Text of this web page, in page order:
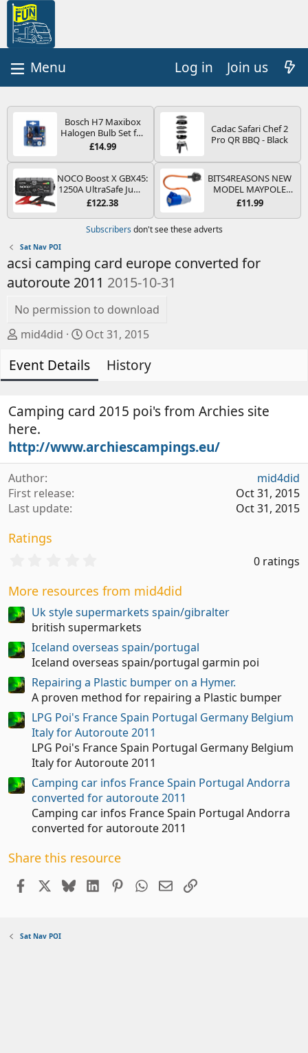
Log in Join us
Bosch H7 Maxibox
Halogen Bulb Set for
Car Headlights and
Type PX26d - Spare
Bulb Box Containing
the Most Essential
Bulbs and Fuses
£14.99
Cadac Safari Chef 2
Pro QR BBQ - Black
NOCO Boost X GBX45:
1250A UltraSafe Jump
Starter Power Pack –
Booster, Portable
Power Bank & Jump
Leads - For 6.5L Petrol
Engines
£122.38
BITS4REASONS NEW
MODEL MAYPOLE
MP374B 200-250V 16A
PIN/MAINS ADAPTOR
CAMPERVAN WITH
£11.99
Subscribers don't see these adverts
Sat Nav POI
acsi camping card europe converted for
autoroute 2011 2015-10-31
No permission to download
A
t
h
r
mid4did
C
e
a
i
d
Oct 31, 2015
Event Details History
Camping card 2015 poi's from Archies site
here.
http://www.archiescampings.eu/
Author
mid4did
First release
Oct 31, 2015
Last update
Oct 31, 2015
Ratings
0
0
s
t
a
r
(
s
)
0 ratings
More resources from mid4did
Uk style supermarkets spain/gibralter
british supermarkets
Iceland overseas spain/portugal
Iceland overseas spain/portugal garmin poi
Repairing a Plastic bumper on a Hymer.
A proven method for repairing a Plastic bumper
LPG Poi's France Spain Portugal Germany Belgium
Italy for Autoroute 2011
LPG Poi's France Spain Portugal Germany Belgium
Italy for Autoroute 2011
Camping car infos France Spain Portugal Andorra
converted for autoroute 2011
Camping car infos France Spain Portugal Andorra
converted for autoroute 2011
Share this resource
FacebookBlueskyLinkedInPinterestWhatsApp
EmailLink
Sat Nav POI